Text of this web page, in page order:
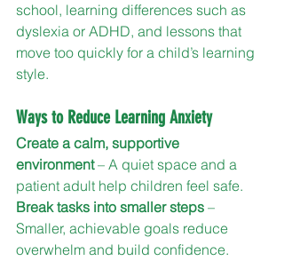
school, learning differences such as
dyslexia or ADHD, and lessons that
move too quickly for a child’s learning
style.
Ways to Reduce Learning Anxiety
Create a calm, supportive
environment – A quiet space and a
patient adult help children feel safe.
Break tasks into smaller steps –
Smaller, achievable goals reduce
overwhelm and build confidence.